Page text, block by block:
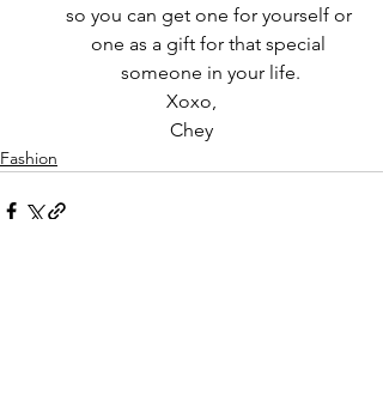
so you can get one for yourself or
one as a gift for that special
someone in your life.
Xoxo,
Chey
Fashion